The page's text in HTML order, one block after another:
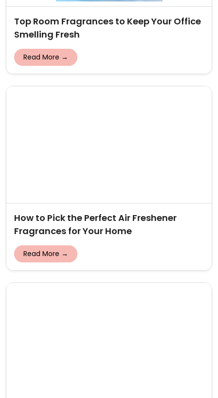
Top Room Fragrances to Keep Your Office
Smelling Fresh
Read More →
How to Pick the Perfect Air Freshener
Fragrances for Your Home
Read More →